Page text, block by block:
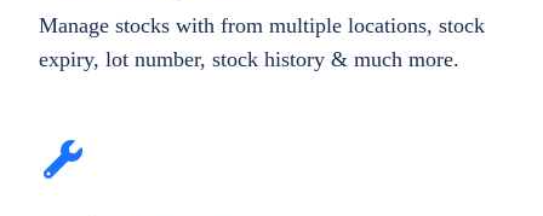
Manage stocks with from multiple locations, stock
expiry, lot number, stock history & much more.